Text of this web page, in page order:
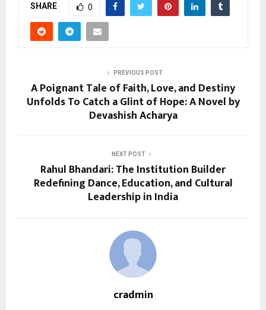
SHARE 0
PREVIOUS POST
A Poignant Tale of Faith, Love, and Destiny
Unfolds To Catch a Glint of Hope: A Novel by
Devashish Acharya
NEXT POST
Rahul Bhandari: The Institution Builder
Redefining Dance, Education, and Cultural
Leadership in India
cradmin